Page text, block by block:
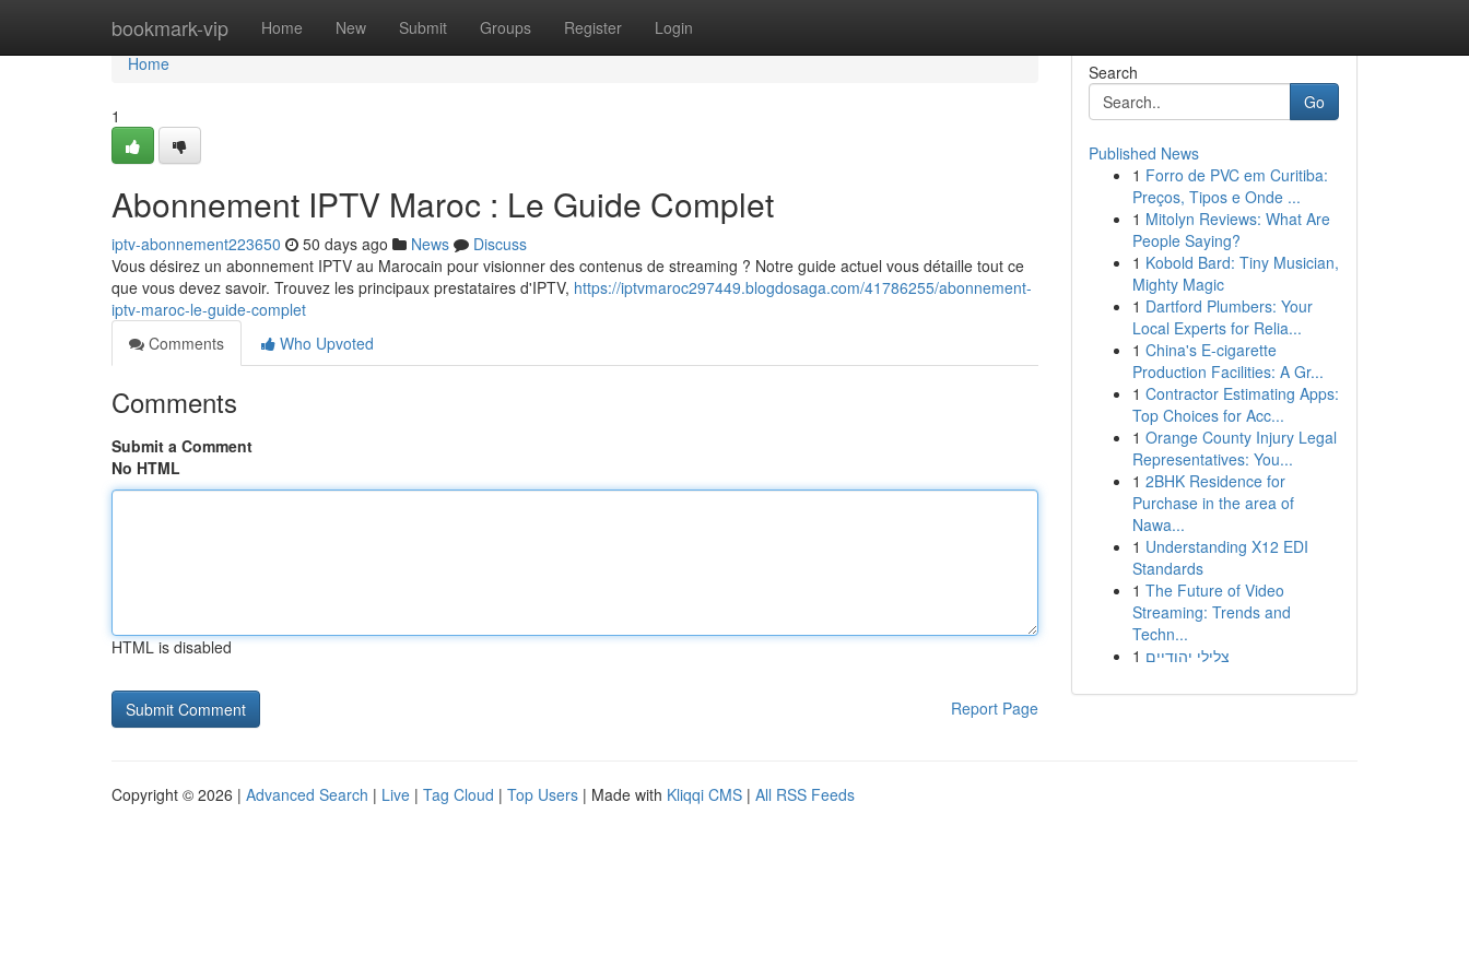
bookmark-vip Home New Submit Groups Register Login
Home
Home
1
Abonnement IPTV Maroc : Le Guide Complet
iptv-abonnement223650 50 days ago News
Discuss
Vous désirez un abonnement IPTV au Marocain pour visionner des contenus de streaming ? Notre guide actuel vous détaille tout ce
que vous devez savoir. Trouvez les principaux prestataires d'IPTV, https://iptvmaroc297449.blogdosaga.com/41786255/abonnement-
iptv-maroc-le-guide-complet
Comments
Who Upvoted
Comments
Submit a Comment
No HTML
HTML is disabled
Report Page
Search
Go
Published News
1 Forro de PVC em Curitiba:
Preços, Tipos e Onde ...
1 Mitolyn Reviews: What Are
People Saying?
1 Kobold Bard: Tiny Musician,
Mighty Magic
1 Dartford Plumbers: Your
Local Experts for Relia...
1 China's E-cigarette
Production Facilities: A Gr...
1 Contractor Estimating Apps:
Top Choices for Acc...
1 Orange County Injury Legal
Representatives: You...
1 2BHK Residence for
Purchase in the area of
Nawa...
1 Understanding X12 EDI
Standards
1 The Future of Video
Streaming: Trends and
Techn...
1 צלילי יהודיים
Copyright © 2026 | Advanced Search | Live | Tag Cloud | Top Users | Made with Kliqqi CMS | All RSS Feeds